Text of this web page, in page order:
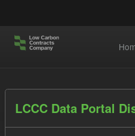
LCCC Data Portal